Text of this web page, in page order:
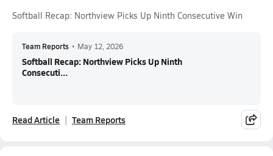
Softball Recap: Northview Picks Up Ninth Consecutive Win
Team Reports • May 12, 2026
Softball Recap: Northview Picks Up Ninth
Consecuti...
Read Article Team Reports